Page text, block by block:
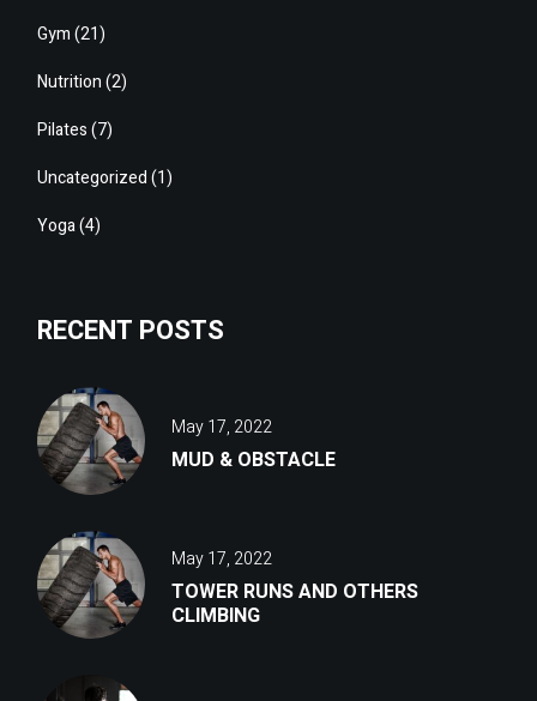
Gym(21)
Nutrition(2)
Pilates(7)
Uncategorized(1)
Yoga(4)
RECENT POSTS
May 17, 2022
MUD & OBSTACLE
May 17, 2022
TOWER RUNS AND OTHERS
CLIMBING